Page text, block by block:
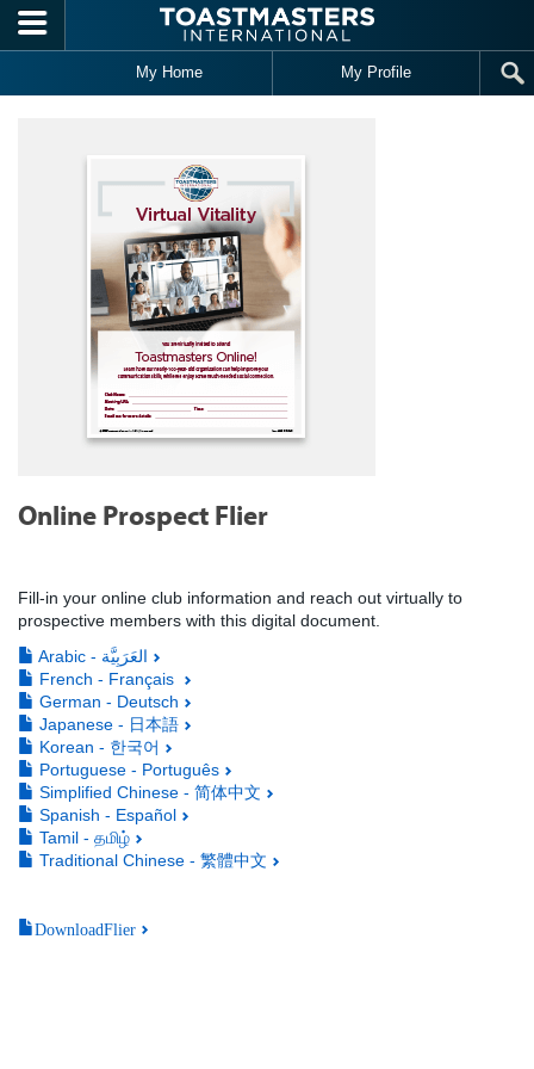
Skip to main content
My Home My Profile
Online Prospect Flier
Fill-in your online club information and reach out virtually to
prospective members with this digital document.
Arabic - العَرَبِيَّة
French - Français
German - Deutsch
Japanese - 日本語
Korean - 한국어
Portuguese - Português
Simplified Chinese - 简体中文
Spanish - Español
Tamil - தமிழ்
Traditional Chinese - 繁體中文
DownloadFlier